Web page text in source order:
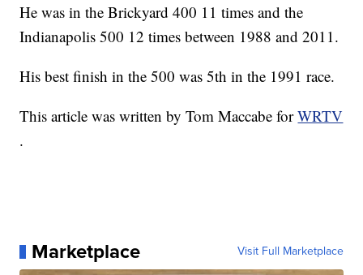
He was in the Brickyard 400 11 times and the
Indianapolis 500 12 times between 1988 and 2011.
His best finish in the 500 was 5th in the 1991 race.
This article was written by Tom Maccabe forWRTV
.
Marketplace Visit Full Marketplace